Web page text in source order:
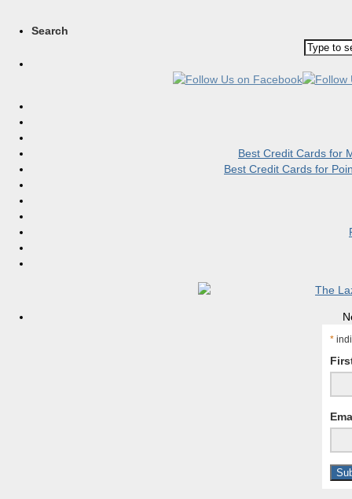
Search
Best Credit Cards for
Best Credit Cards for
*